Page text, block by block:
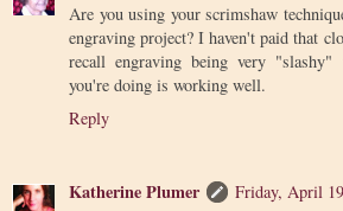
Are you using your scrimshaw
engraving project? I haven't paid that
recall engraving being very
you're doing is working well.
Reply
Katherine Plumer
Friday, April